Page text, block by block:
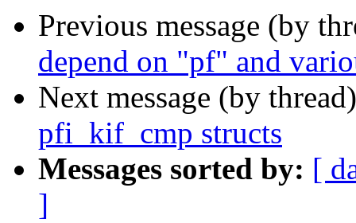
Previous message (by
depend on "pf" and
Next message (by
pfi_kif_cmp structs
Messages sorted by: [
]